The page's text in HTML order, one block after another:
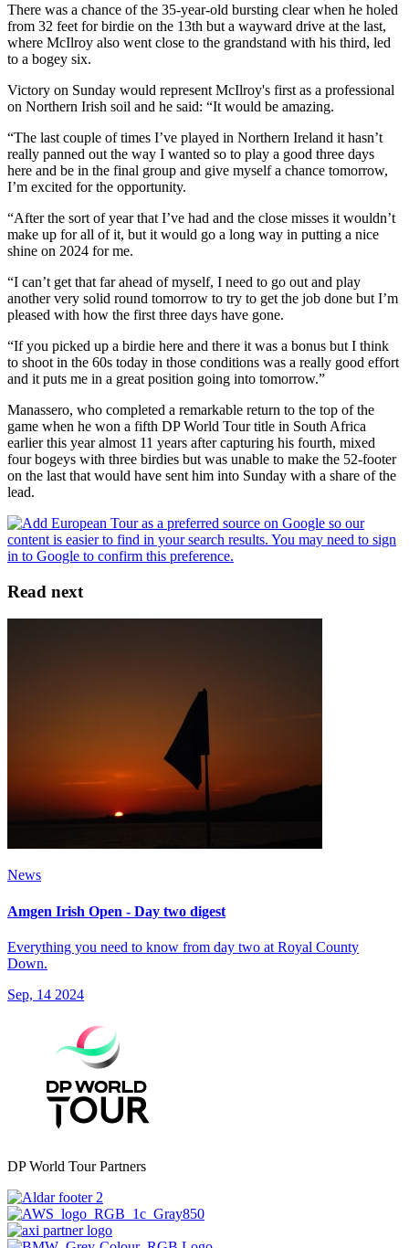
There was a chance of the 35-year-old bursting clear when he holed
from 32 feet for birdie on the 13th but a wayward drive at the last,
where McIlroy also went close to the grandstand with his third, led
to a bogey six.
Victory on Sunday would represent McIlroy's first as a professional
on Northern Irish soil and he said: “It would be amazing.
“The last couple of times I’ve played in Northern Ireland it hasn’t
really panned out the way I wanted so to play a good three days
here and be in the final group and give myself a chance tomorrow,
I’m excited for the opportunity.
“After the sort of year that I’ve had and the close misses it wouldn’t
make up for all of it, but it would go a long way in putting a nice
shine on 2024 for me.
“I can’t get that far ahead of myself, I need to go out and play
another very solid round tomorrow to try to get the job done but I’m
pleased with how the first three days have gone.
“If you picked up a birdie here and there it was a bonus but I think
to shoot in the 60s today in those conditions was a really good effort
and it puts me in a great position going into tomorrow.”
Manassero, who completed a remarkable return to the top of the
game when he won a fifth DP World Tour title in South Africa
earlier this year almost 11 years after capturing his fourth, mixed
four bogeys with three birdies but was unable to make the 52-footer
on the last that would have sent him into Sunday with a share of the
lead.
Read next
News
Amgen Irish Open - Day two digest
Everything you need to know from day two at Royal County
Down.
Sep, 14 2024
DP World Tour Partners